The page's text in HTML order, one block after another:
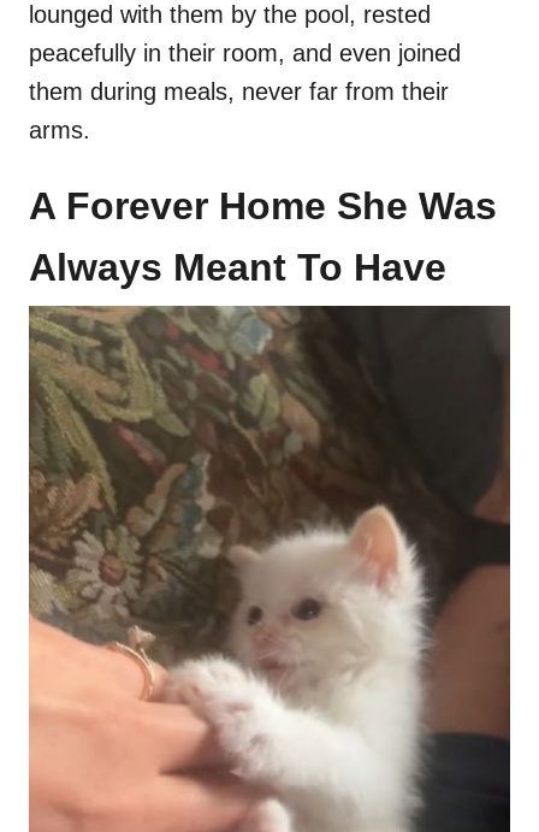
lounged with them by the pool, rested
peacefully in their room, and even joined
them during meals, never far from their
arms.
A Forever Home She Was
Always Meant To Have